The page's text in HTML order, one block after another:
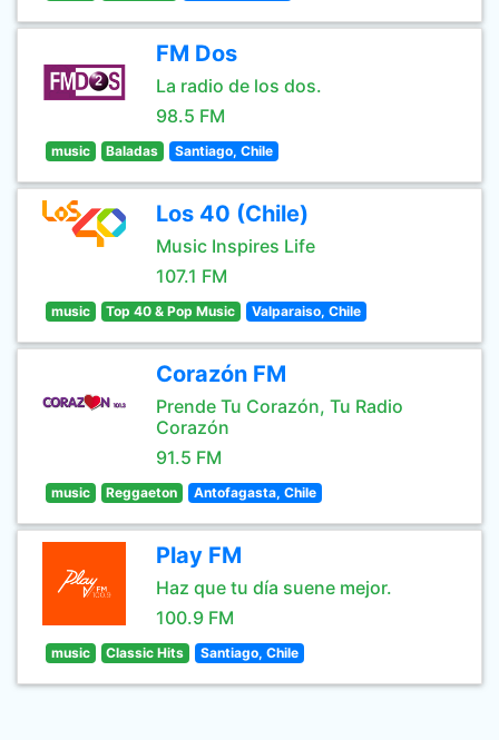
FM Dos
La radio de los dos.
98.5 FM
music Baladas Santiago, Chile
Los 40 (Chile)
Music Inspires Life
107.1 FM
music Top 40 & Pop Music Valparaiso, Chile
Corazón FM
Prende Tu Corazón, Tu Radio
Corazón
91.5 FM
music Reggaeton Antofagasta, Chile
Play FM
Haz que tu día suene mejor.
100.9 FM
music Classic Hits Santiago, Chile